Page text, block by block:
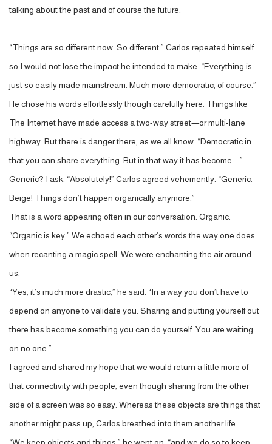
talking about the past and of course the future.
“Things are so different now. So different.” Carlos repeated himself
so I would not lose the impact he intended to make. “Everything is
just so easily made mainstream. Much more democratic, of course.”
He chose his words effortlessly though carefully here. Things like
The Internet have made access a two-way street—or multi-lane
highway. But there is danger there, as we all know. “Democratic in
that you can share everything. But in that way it has become—”
Generic? I ask. “Absolutely!” Carlos agreed vehemently. “Generic.
Beige! Things don’t happen organically anymore.”
That is a word appearing often in our conversation. Organic.
“Organic is key.” We echoed each other’s words the way one does
when recanting a magic spell. We were enchanting the air around
us.
“Yes, it’s much more drastic,” he said. “In a way you don’t have to
depend on anyone to validate you. Sharing and putting yourself out
there has become something you can do yourself. You are waiting
on no one.”
I agreed and shared my hope that we would return a little more of
that connectivity with people, even though sharing from the other
side of a screen was so easy. Whereas these objects are things that
another might pass up, Carlos breathed into them another life.